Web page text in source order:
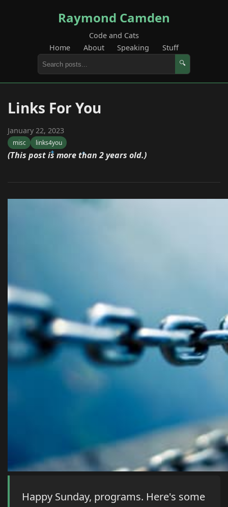
Raymond Camden
Code and Cats
Home
About Speaking Stuff
🔍
Links For You
January 22, 2023
misc links4you
(This post is more than 2 years old.)
Happy Sunday, programs. Here's some